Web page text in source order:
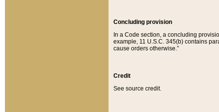
Concluding provision
In a Code section, a concluding
example, 11 U.S.C. 345(b) contains
cause orders otherwise.”
Credit
See source credit.